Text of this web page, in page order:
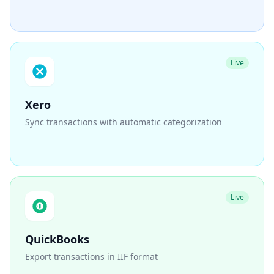
Live
Xero
Sync transactions with automatic categorization
Live
QuickBooks
Export transactions in IIF format